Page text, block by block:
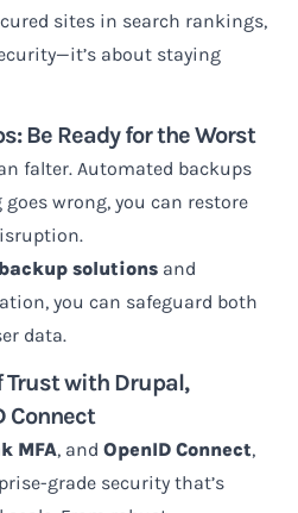
sites in search rankings,
about staying
Be Ready for the Worst
falter. Automated backups
wrong, you can restore
solutions and
you can safeguard both
data.
Trust with Drupal,
Connect
MFA, and OpenID Connect,
grade security that’s